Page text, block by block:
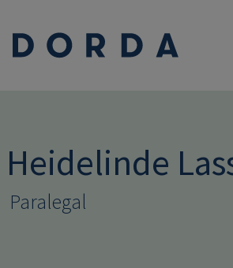
Heidelinde
Paralegal